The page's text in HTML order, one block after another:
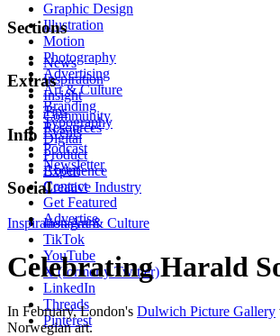
Graphic Design
Illustration
Motion
Photography
Advertising
Art & Culture
Branding
Typography
Digital
Product
Experience
Creative Industry
Sections
News
Inspiration
Insight
Tips
Resources
Extras
Community
Events
Podcast
Newsletter
Info
About
Contact
Get Featured
Advertise
Social
Instagram
TikTok
YouTube
X (formerly Twitter)
LinkedIn
Threads
Pinterest
InspirationArt & Culture
Celebrating Harald
In February, London's Dulwich Picture Gallery
Norwegian art.